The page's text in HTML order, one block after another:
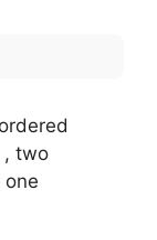
, two